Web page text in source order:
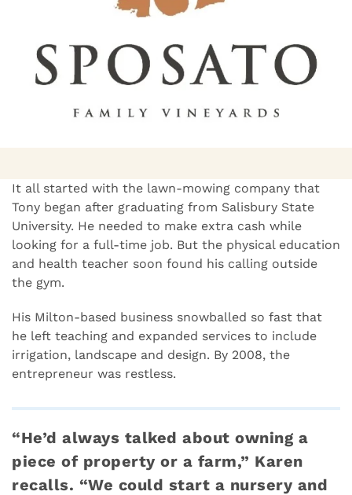
It all started with the lawn-mowing company that
Tony began after graduating from Salisbury State
University. He needed to make extra cash while
looking for a full-time job. But the physical education
and health teacher soon found his calling outside
the gym.
His Milton-based business snowballed so fast that
he left teaching and expanded services to include
irrigation, landscape and design. By 2008, the
entrepreneur was restless.
“He’d always talked about owning a
piece of property or a farm,” Karen
recalls. “We could start a nursery and